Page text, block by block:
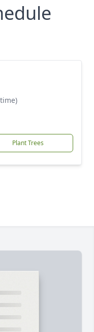
Plant Trees